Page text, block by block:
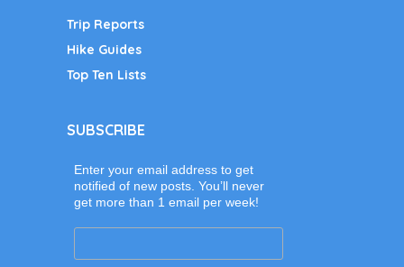
Trip Reports
Hike Guides
Top Ten Lists
SUBSCRIBE
Enter your email address to get
notified of new posts. You’ll never
get more than 1 email per week!